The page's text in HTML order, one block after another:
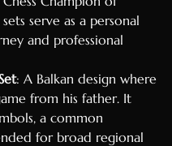
serve as a personal
and professional
: A Balkan design where
from his father. It
a common
for broad regional